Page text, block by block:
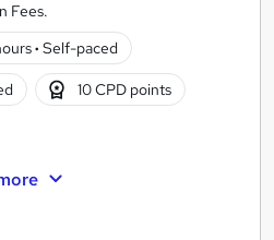
Fees.
· Self-paced
10 CPD points